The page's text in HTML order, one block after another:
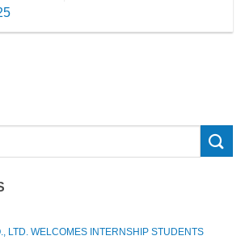
LTD. WELCOMES INTERNSHIP STUDENTS